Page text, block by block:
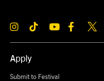
Apply
Submit to Festival